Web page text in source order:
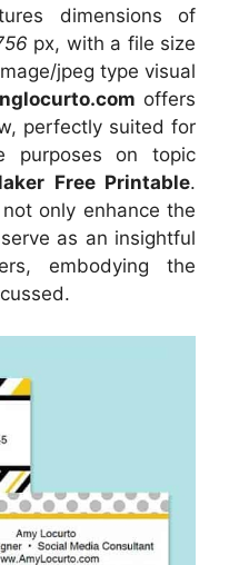
dimensions of
px, with a file size
jpeg type visual
offers
perfectly suited for
purposes on topic
Free Printable.
only enhance the
as an insightful
embodying the